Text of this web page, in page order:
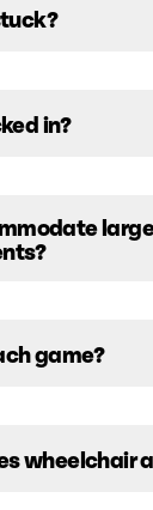
in?
game?
wheelchair